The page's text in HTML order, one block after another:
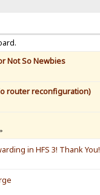
Not So Newbies
o router reconfiguration)
»
in HFS 3! Thank You!